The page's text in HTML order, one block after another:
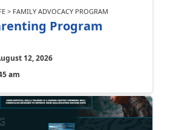
> FAMILY ADVOCACY PROGRAM
Program
12, 2026
am